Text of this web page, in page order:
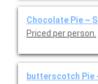
Chocolate Pie ~
Priced per person.
butterscotch Pie